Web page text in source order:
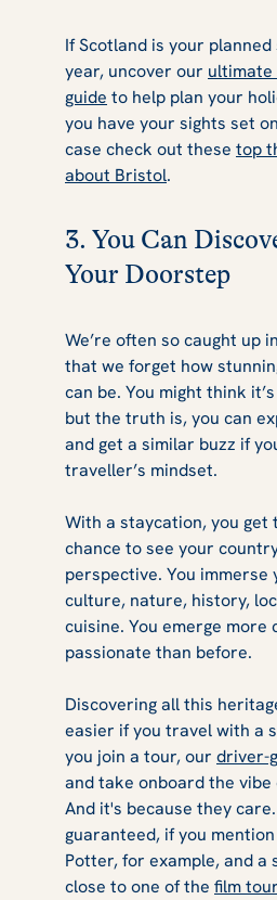
If Scotland is your
year, uncover our ultimate
guide to help plan your
you have your sights set
case check out these top
about Bristol.
3. You Can
Your Doorstep
We’re often so caught up
that we forget how
can be. You might think
but the truth is, you can
and get a similar buzz if
traveller’s mindset.
With a staycation, you get
chance to see your
perspective. You immerse
culture, nature, history,
cuisine. You emerge more
passionate than before.
Discovering all this
easier if you travel with a
you join a tour, our driver-
and take onboard the
And it's because they
guaranteed, if you
Potter,for example, and a
close to one of the film